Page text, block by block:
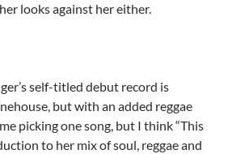
looks against her either.
self-titled debut record is
but with an added reggae
picking one song, but I think “This
to her mix of soul, reggae and